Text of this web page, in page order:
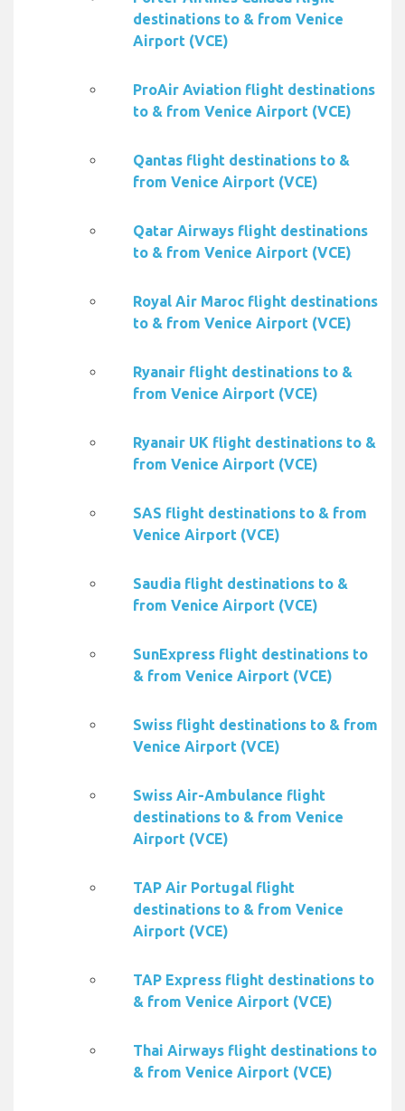
destinations to & from Venice
Airport (VCE)
ProAir Aviation flight destinations
to & from Venice Airport (VCE)
Qantas flight destinations to &
from Venice Airport (VCE)
Qatar Airways flight destinations
to & from Venice Airport (VCE)
Royal Air Maroc flight destinations
to & from Venice Airport (VCE)
Ryanair flight destinations to &
from Venice Airport (VCE)
Ryanair UK flight destinations to &
from Venice Airport (VCE)
SAS flight destinations to & from
Venice Airport (VCE)
Saudia flight destinations to &
from Venice Airport (VCE)
SunExpress flight destinations to
& from Venice Airport (VCE)
Swiss flight destinations to & from
Venice Airport (VCE)
Swiss Air-Ambulance flight
destinations to & from Venice
Airport (VCE)
TAP Air Portugal flight
destinations to & from Venice
Airport (VCE)
TAP Express flight destinations to
& from Venice Airport (VCE)
Thai Airways flight destinations to
& from Venice Airport (VCE)